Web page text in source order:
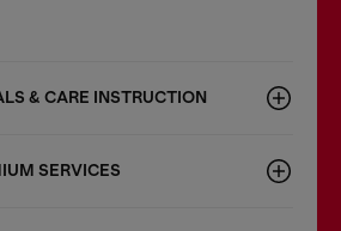
& CARE INSTRUCTION
SERVICES